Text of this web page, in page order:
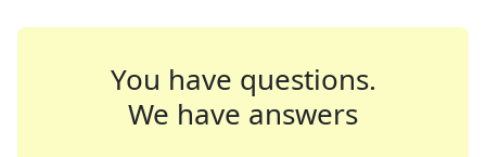
You have questions.
We have answers